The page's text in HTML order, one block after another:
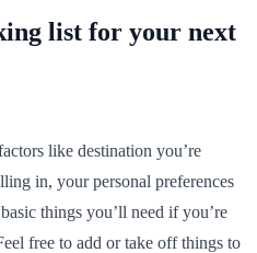
list for your next
like destination you’re
in, your personal preferences
things you’ll need if you’re
free to add or take off things to